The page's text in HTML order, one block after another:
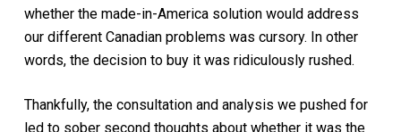
whether the made-in-America solution would address
our different Canadian problems was cursory. In other
words, the decision to buy it was ridiculously rushed.
Thankfully, the consultation and analysis we pushed for
led to sober second thoughts about whether it was the